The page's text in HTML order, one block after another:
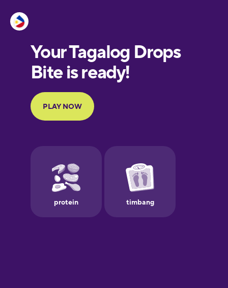
European
Portuguese
Finnish
Galician
German